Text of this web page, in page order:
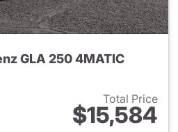
GLA 250 4MATIC
Total Price
$15,584
View details for 2019